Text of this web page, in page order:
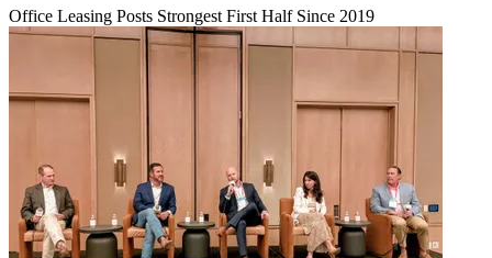
Office Leasing Posts Strongest First Half Since 2019